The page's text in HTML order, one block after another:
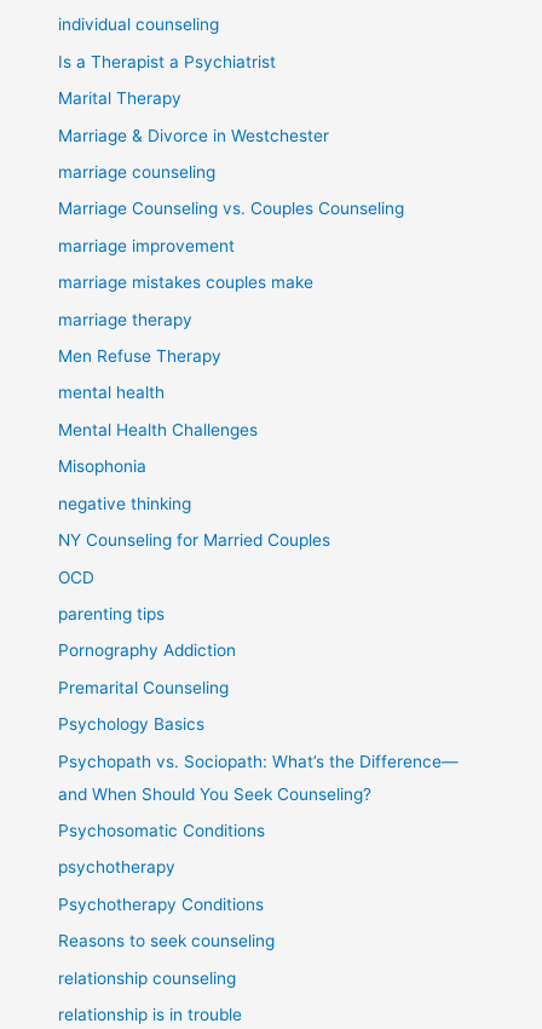
individual counseling
Is a Therapist a Psychiatrist
Marital Therapy
Marriage & Divorce in Westchester
marriage counseling
Marriage Counseling vs. Couples Counseling
marriage improvement
marriage mistakes couples make
marriage therapy
Men Refuse Therapy
mental health
Mental Health Challenges
Misophonia
negative thinking
NY Counseling for Married Couples
OCD
parenting tips
Pornography Addiction
Premarital Counseling
Psychology Basics
Psychopath vs. Sociopath: What’s the Difference—
and When Should You Seek Counseling?
Psychosomatic Conditions
psychotherapy
Psychotherapy Conditions
Reasons to seek counseling
relationship counseling
relationship is in trouble